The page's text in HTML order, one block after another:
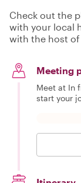
Check out the
with your local
with the host of
Meeting
Meet at In
start your